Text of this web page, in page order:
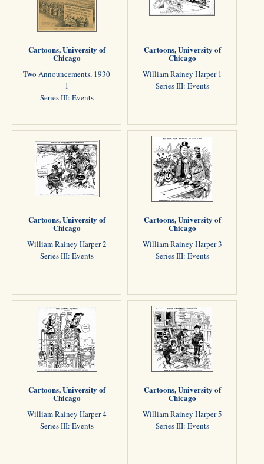
Cartoons, University of
Chicago
Two Announcements, 1930
1
Series III: Events
Cartoons, University of
Chicago
William Rainey Harper 1
Series III: Events
Cartoons, University of
Chicago
William Rainey Harper 2
Series III: Events
Cartoons, University of
Chicago
William Rainey Harper 3
Series III: Events
Cartoons, University of
Chicago
William Rainey Harper 4
Series III: Events
Cartoons, University of
Chicago
William Rainey Harper 5
Series III: Events